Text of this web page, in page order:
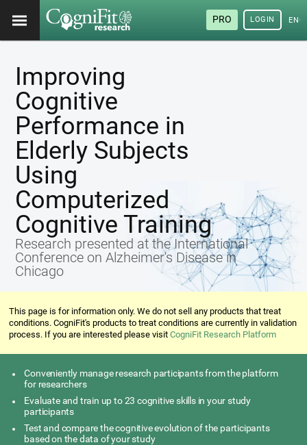
PRO LOGIN
Improving
Cognitive
Performance in
Elderly Subjects
Using
Computerized
Cognitive Training
Research presented at the International
Conference on Alzheimer's Disease in
Chicago
This page is for information only. We do not sell any products that treat
conditions. CogniFit's products to treat conditions are currently in validation
process. If you are interested please visitCogniFit Research Platform
Conveniently manage research participants from the platform
for researchers
Evaluate and train up to 23 cognitive skills in your study
participants
Test and compare the cognitive evolution of the participants
based on the data of your study